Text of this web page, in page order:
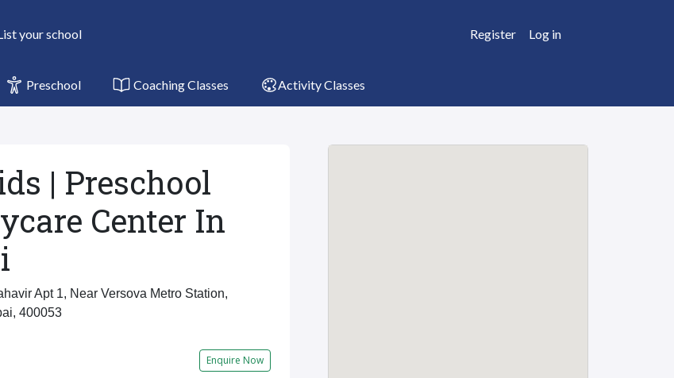
your school Register Log in
Preschool Coaching Classes Activity Classes
| Preschool
Center In
Apt 1, Near Versova Metro Station,
400053
Enquire Now